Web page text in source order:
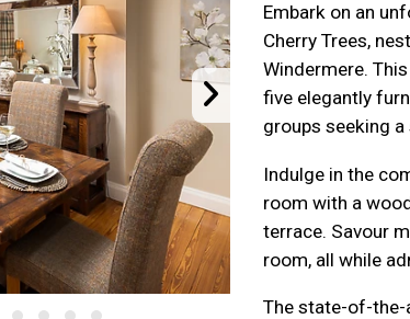
Embark on an
Cherry Trees,
Windermere.
five elegantly
groups seeking
Indulge in the
room with a
terrace. Savour
room, all while
The state-of-the-